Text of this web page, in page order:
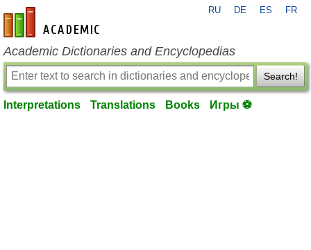
en-academic.com
RU DE ES FR
Academic Dictionaries and Encyclopedias
Search!
Interpretations Translations Books Игры ⚽